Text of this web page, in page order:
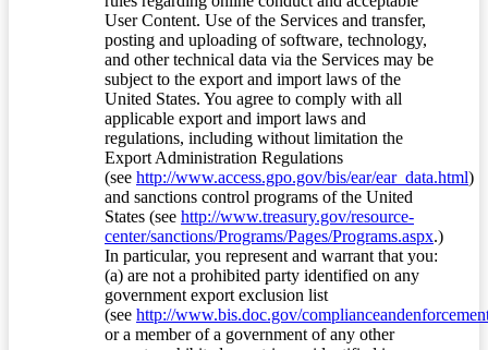
User Content. Use of the Services and transfer,
posting and uploading of software, technology,
and other technical data via the Services may be
subject to the export and import laws of the
United States. You agree to comply with all
applicable export and import laws and
regulations, including without limitation the
Export Administration Regulations
(see http://www.access.gpo.gov/bis/ear/ear_data.html)
and sanctions control programs of the United
States (see http://www.treasury.gov/resource-
center/sanctions/Programs/Pages/Programs.aspx.)
In particular, you represent and warrant that you:
(a) are not a prohibited party identified on any
government export exclusion list
(see http://www.bis.doc.gov/
or a member of a government of any other